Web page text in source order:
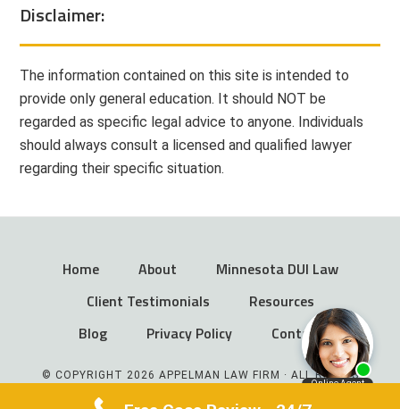
Disclaimer:
The information contained on this site is intended to
provide only general education. It should NOT be
regarded as specific legal advice to anyone. Individuals
should always consult a licensed and qualified lawyer
regarding their specific situation.
Home About
Minnesota DUI Law
Client Testimonials
Resources
Blog
Privacy Policy Contact
© COPYRIGHT 2026 APPELMAN LAW FIRM · ALL RIGHTS